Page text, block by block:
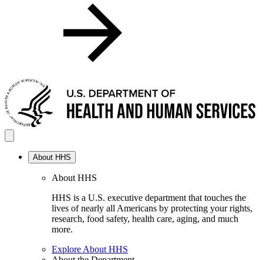
About HHS
About HHS
HHS is a U.S. executive department that touches the
lives of nearly all Americans by protecting your rights,
research, food safety, health care, aging, and much
more.
Explore About HHS